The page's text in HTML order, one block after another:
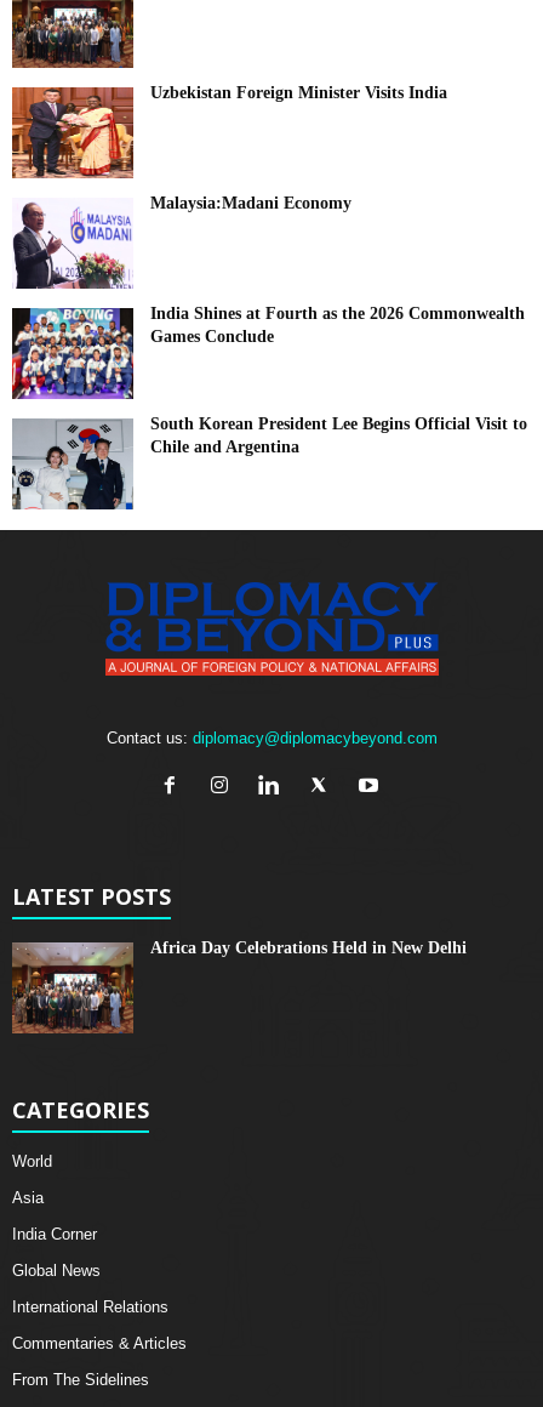
Uzbekistan Foreign Minister Visits India
Malaysia:Madani Economy
India Shines at Fourth as the 2026 Commonwealth
Games Conclude
South Korean President Lee Begins Official Visit to
Chile and Argentina
Contact us: diplomacy@diplomacybeyond.com
LATEST POSTS
Africa Day Celebrations Held in New Delhi
CATEGORIES
World
Asia
India Corner
Global News
International Relations
Commentaries & Articles
From The Sidelines